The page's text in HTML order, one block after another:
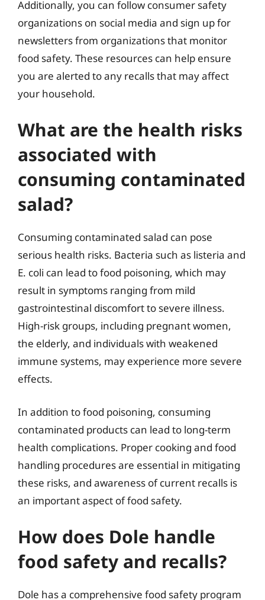
Additionally, you can follow consumer safety
organizations on social media and sign up for
newsletters from organizations that monitor
food safety. These resources can help ensure
you are alerted to any recalls that may affect
your household.
What are the health risks
associated with
consuming contaminated
salad?
Consuming contaminated salad can pose
serious health risks. Bacteria such as listeria and
E. coli can lead to food poisoning, which may
result in symptoms ranging from mild
gastrointestinal discomfort to severe illness.
High-risk groups, including pregnant women,
the elderly, and individuals with weakened
immune systems, may experience more severe
effects.
In addition to food poisoning, consuming
contaminated products can lead to long-term
health complications. Proper cooking and food
handling procedures are essential in mitigating
these risks, and awareness of current recalls is
an important aspect of food safety.
How does Dole handle
food safety and recalls?
Dole has a comprehensive food safety program